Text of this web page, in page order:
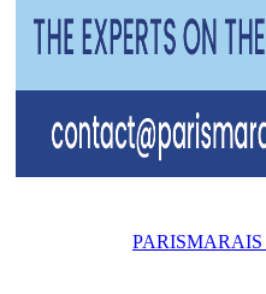
PARISMARAIS